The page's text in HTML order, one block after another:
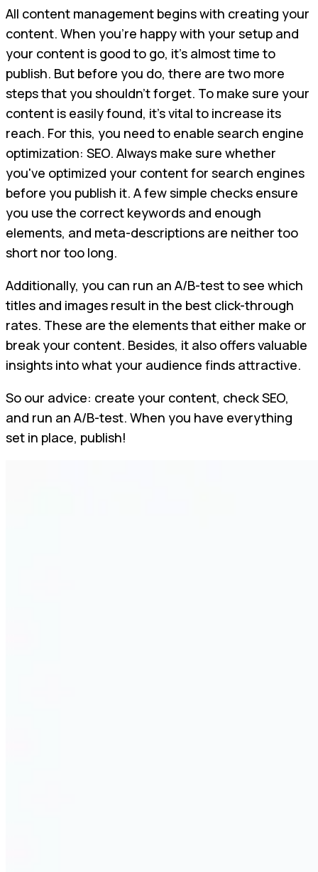
All content management begins with creating your
content. When you’re happy with your setup and
your content is good to go, it’s almost time to
publish. But before you do, there are two more
steps that you shouldn’t forget. To make sure your
content is easily found, it’s vital to increase its
reach. For this, you need to enable search engine
optimization: SEO. Always make sure whether
you've optimized your content for search engines
before you publish it. A few simple checks ensure
you use the correct keywords and enough
elements, and meta-descriptions are neither too
short nor too long.
Additionally, you can run an A/B-test to see which
titles and images result in the best click-through
rates. These are the elements that either make or
break your content. Besides, it also offers valuable
insights into what your audience finds attractive.
So our advice: create your content, check SEO,
and run an A/B-test. When you have everything
set in place, publish!